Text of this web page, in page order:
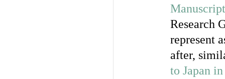
Research
represent
after,
to Japan